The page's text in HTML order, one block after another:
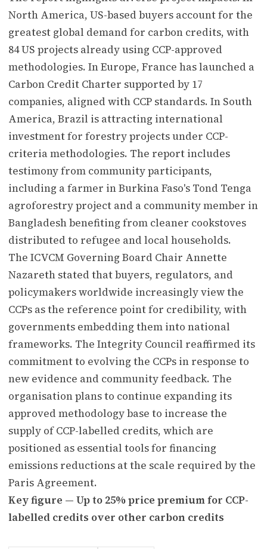
North America, US-based buyers account for the
greatest global demand for carbon credits, with
84 US projects already using CCP-approved
methodologies. In Europe, France has launched a
Carbon Credit Charter supported by 17
companies, aligned with CCP standards. In South
America, Brazil is attracting international
investment for forestry projects under CCP-
criteria methodologies. The report includes
testimony from community participants,
including a farmer in Burkina Faso's Tond Tenga
agroforestry project and a community member in
Bangladesh benefiting from cleaner cookstoves
distributed to refugee and local households.
The ICVCM Governing Board Chair Annette
Nazareth stated that buyers, regulators, and
policymakers worldwide increasingly view the
CCPs as the reference point for credibility, with
governments embedding them into national
frameworks. The Integrity Council reaffirmed its
commitment to evolving the CCPs in response to
new evidence and community feedback. The
organisation plans to continue expanding its
approved methodology base to increase the
supply of CCP-labelled credits, which are
positioned as essential tools for financing
emissions reductions at the scale required by the
Paris Agreement.
Key figure — Up to 25% price premium for CCP-
labelled credits over other carbon credits